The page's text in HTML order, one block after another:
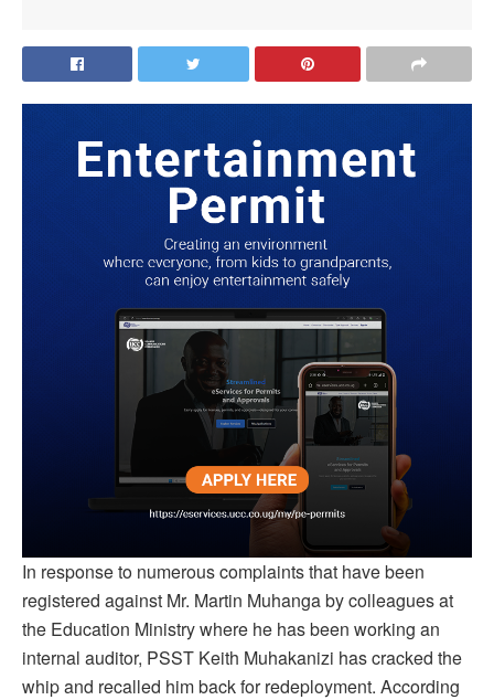
In response to numerous complaints that have been
registered against Mr. Martin Muhanga by colleagues at
the Education Ministry where he has been working an
internal auditor, PSST Keith Muhakanizi has cracked the
whip and recalled him back for redeployment. According